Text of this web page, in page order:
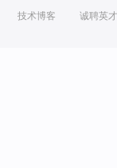
技术博客 诚聘英才